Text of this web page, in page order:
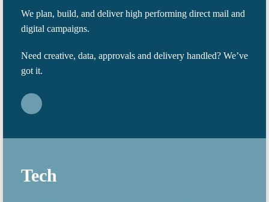
We plan, build, and deliver high performing direct mail and
digital campaigns.
Need creative, data, approvals and delivery handled? We’ve
got it.
Tech